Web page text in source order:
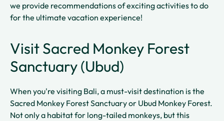
we provide recommendations of exciting activities to do
for the ultimate vacation experience!
Visit Sacred Monkey Forest
Sanctuary (Ubud)
When you're visiting Bali, a must-visit destination is the
Sacred Monkey Forest Sanctuary or Ubud Monkey Forest.
Not only a habitat for long-tailed monkeys, but this